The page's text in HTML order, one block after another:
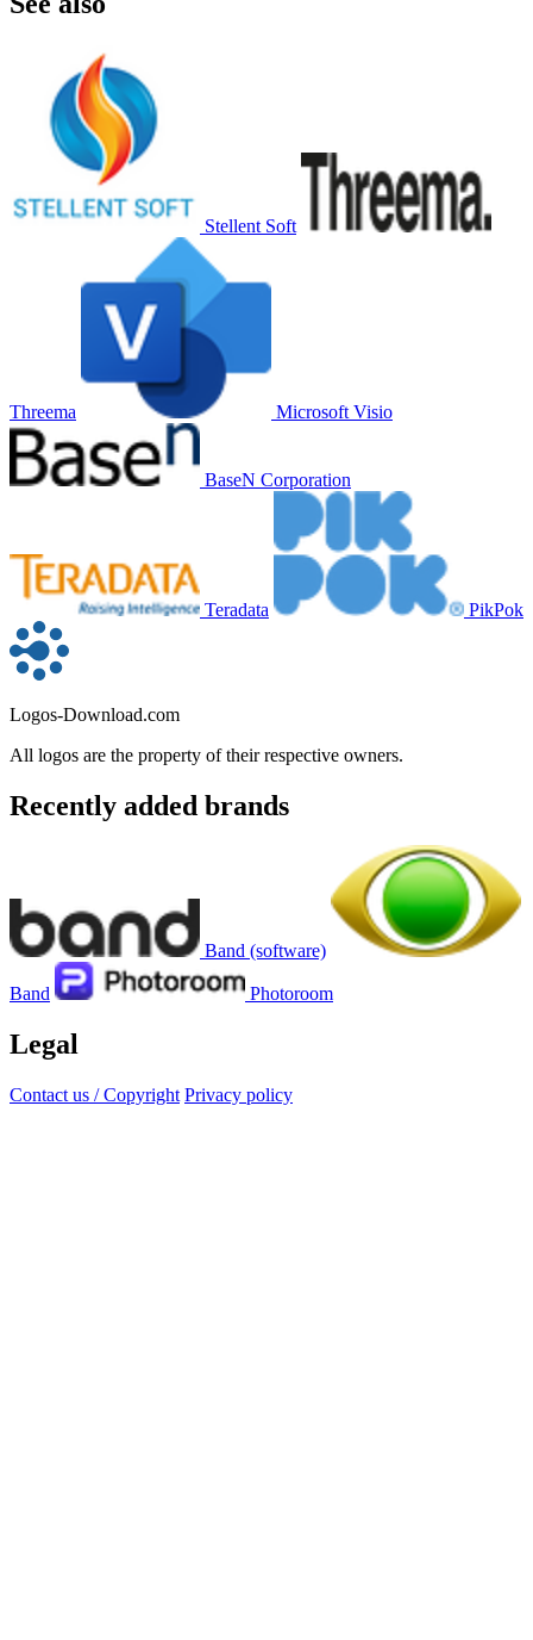
Stellent Soft
Threema Microsoft Visio
BaseN Corporation
Teradata PikPok
Logos-Download.com
All logos are the property of their respective owners.
Recently added brands
Band (software)
Band Photoroom
Legal
Contact us / Copyright Privacy policy